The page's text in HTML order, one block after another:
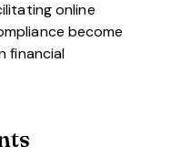
online
become
financial